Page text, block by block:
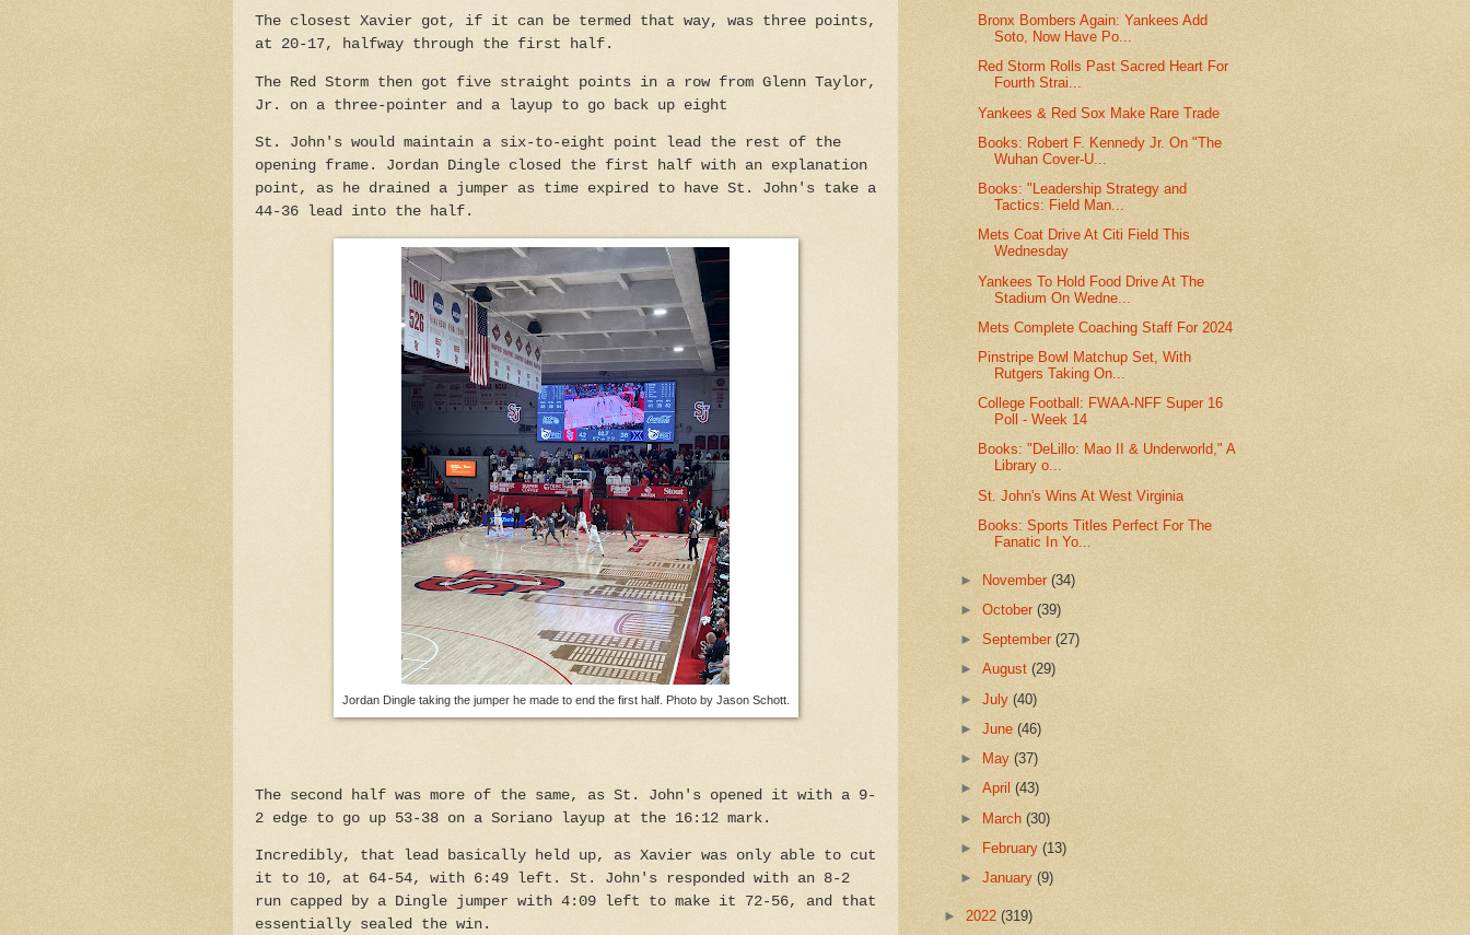
The closest Xavier got, if it can be termed that way, was three points,
at 20-17, halfway through the first half.
The Red Storm then got five straight points in a row from Glenn Taylor,
Jr. on a three-pointer and a layup to go back up eight
St. John's would maintain a six-to-eight point lead the rest of the
opening frame. Jordan Dingle closed the first half with an explanation
point, as he drained a jumper as time expired to have St. John's take a
44-36 lead into the half.
Jordan Dingle taking the jumper he made to end the first half. Photo by Jason Schott.
The second half was more of the same, as St. John's opened it with a 9-
2 edge to go up 53-38 on a Soriano layup at the 16:12 mark.
Incredibly, that lead basically held up, as Xavier was only able to cut
it to 10, at 64-54, with 6:49 left. St. John's responded with an 8-2
run capped by a Dingle jumper with 4:09 left to make it 72-56, and that
essentially sealed the win.
Bronx Bombers Again: Yankees Add
Soto, Now Have Po...
Red Storm Rolls Past Sacred Heart For
Fourth Strai...
Yankees & Red Sox Make Rare Trade
Books: Robert F. Kennedy Jr. On "The
Wuhan Cover-U...
Books: "Leadership Strategy and
Tactics: Field Man...
Mets Coat Drive At Citi Field This
Wednesday
Yankees To Hold Food Drive At The
Stadium On Wedne...
Mets Complete Coaching Staff For 2024
Pinstripe Bowl Matchup Set, With
Rutgers Taking On...
College Football: FWAA-NFF Super 16
Poll - Week 14
Books: "DeLillo: Mao II & Underworld," A
Library o...
St. John's Wins At West Virginia
Books: Sports Titles Perfect For The
Fanatic In Yo...
► November(34)
►October(39)
►September(27)
►August(29)
►July(40)
►June(46)
►
May(37)
►April(43)
► March(30)
► February(13)
►January(9)
► 2022 (319)